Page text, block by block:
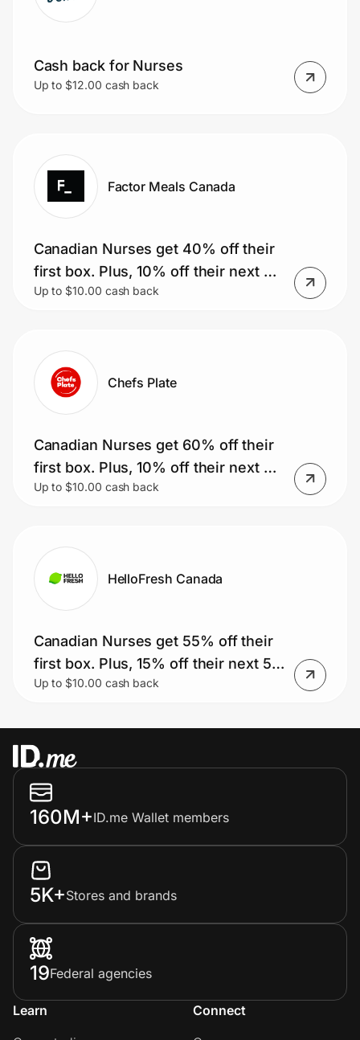
Cash back for Nurses
Up to $12.00 cash back
Factor Meals Canada
Canadian Nurses get 40% off their
first box. Plus, 10% off their next 51
boxes.
Up to $10.00 cash back
Chefs Plate
Canadian Nurses get 60% off their
first box. Plus, 10% off their next 51
boxes.
Up to $10.00 cash back
HelloFresh Canada
Canadian Nurses get 55% off their
first box. Plus, 15% off their next 51
boxes.
Up to $10.00 cash back
160M+ID.me Wallet members
5K+Stores and brands
19Federal agencies
Learn
Connect